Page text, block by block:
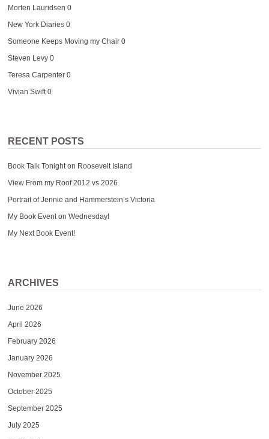
Morten Lauridsen 0
New York Diaries0
Someone Keeps Moving my Chair0
Steven Levy0
Teresa Carpenter0
Vivian Swift0
RECENT POSTS
Book Talk Tonight on Roosevelt Island
View From my Roof 2012 vs 2026
Portrait of Jennie and Hammerstein’s Victoria
My Book Event on Wednesday!
My Next Book Event!
ARCHIVES
June 2026
April 2026
February 2026
January 2026
November 2025
October 2025
September 2025
July 2025